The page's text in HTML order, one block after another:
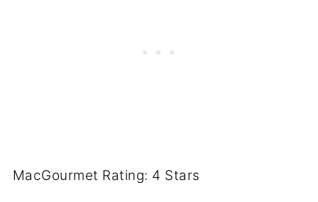
MacGourmet Rating: 4 Stars